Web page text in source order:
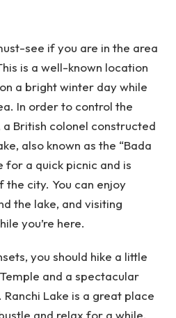
see if you are in the area
is a well-known location
a bright winter day while
In order to control the
British colonel constructed
also known as the “Bada
for a quick picnic and is
city. You can enjoy
the lake, and visiting
you’re here.
you should hike a little
and a spectacular
Lake is a great place